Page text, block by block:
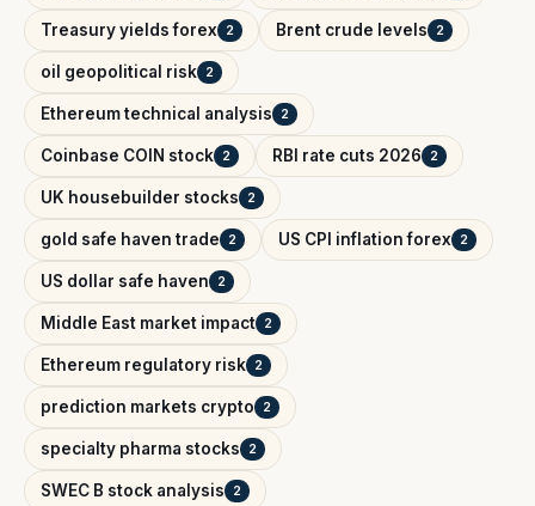
Treasury yields forex 2 Brent crude levels 2
oil geopolitical risk 2
Ethereum technical analysis 2
Coinbase COIN stock 2 RBI rate cuts 2026 2
UK housebuilder stocks 2
gold safe haven trade 2 US CPI inflation forex 2
US dollar safe haven 2
Middle East market impact 2
Ethereum regulatory risk 2
prediction markets crypto 2
specialty pharma stocks 2
SWEC B stock analysis 2